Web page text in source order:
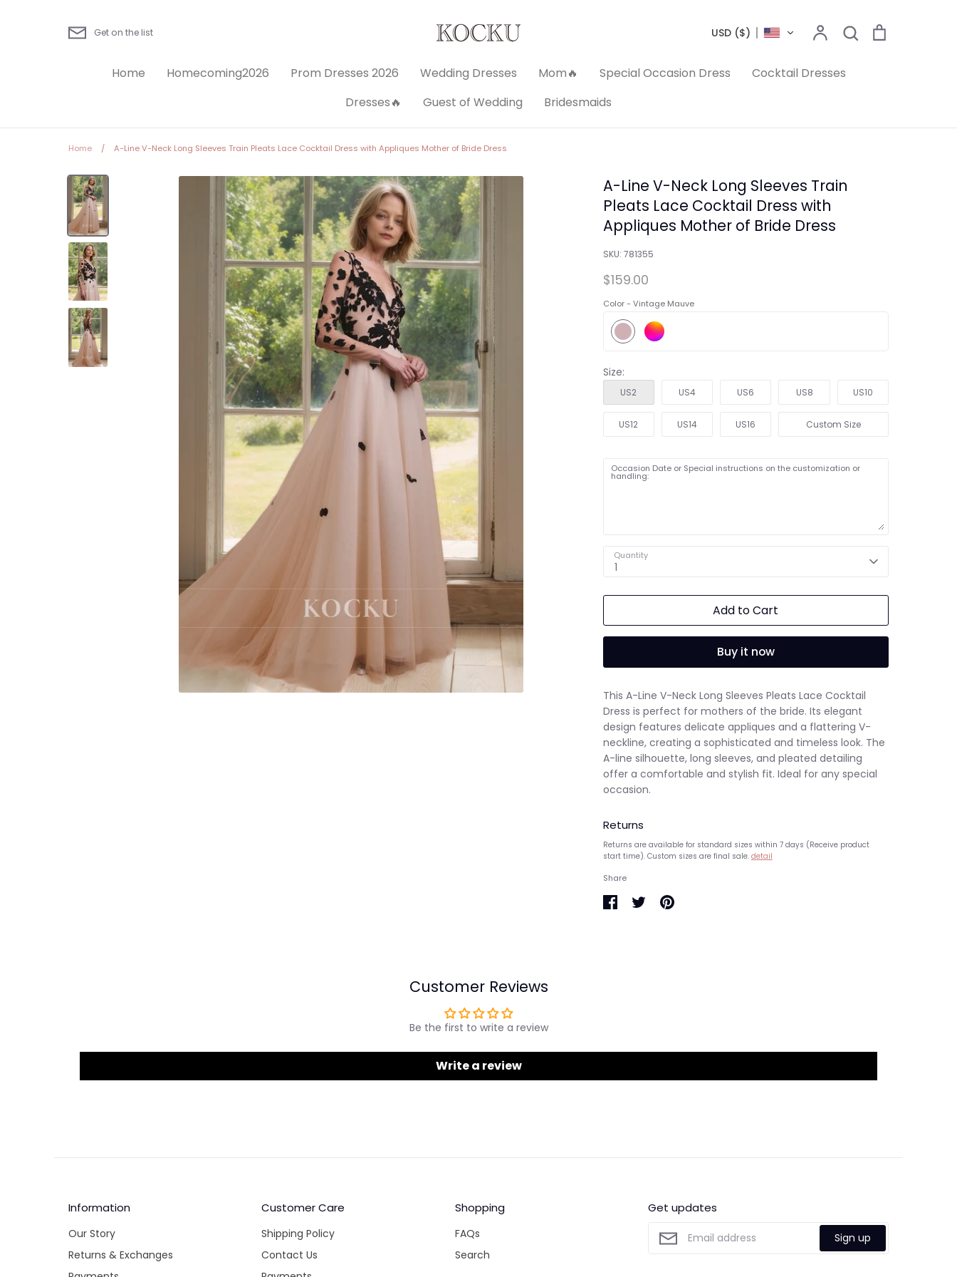
Get on the list USD ($) AccountSearch
Search
Home Homecoming2026 Prom Dresses 2026 Wedding Dresses Mom🔥 Special Occasion Dress
Cocktail Dresses
Dresses🔥
Guest of Wedding Bridesmaids
Home / A-Line V-Neck Long Sleeves Train Pleats Lace Cocktail Dress with Appliques Mother of Bride Dress
A-Line V-Neck Long Sleeves Train
Pleats Lace Cocktail Dress with
Appliques Mother of Bride Dress
SKU: 781355
$159.00
Color - Vintage Mauve
Size:
US2 US4 US6 US8 US10
US12 US14 US16 Custom Size
Occasion Date or Special instructions on the customization or
handling:
Quantity
1
Add to Cart
Buy it now
This A-Line V-Neck Long Sleeves Pleats Lace Cocktail
Dress is perfect for mothers of the bride. Its elegant
design features delicate appliques and a flattering V-
neckline, creating a sophisticated and timeless look. The
A-line silhouette, long sleeves, and pleated detailing
offer a comfortable and stylish fit. Ideal for any special
occasion.
Returns
Returns are available for standard sizes within 7 days (Receive product
start time). Custom sizes are final sale. detail
Share
Customer Reviews
Be the first to write a review
Write a review
Information
Our Story
Returns & Exchanges
Customer Care
Shipping Policy
Contact Us
Shopping
FAQs
Search
Get updates
Sign up